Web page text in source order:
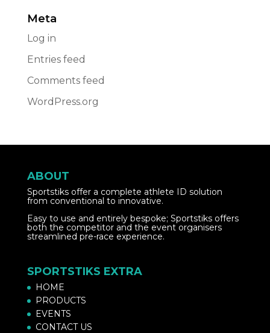
Meta
Log in
Entries feed
Comments feed
WordPress.org
ABOUT
Sportstiks offer a complete athlete ID solution
from conventional to innovative.
Easy to use and entirely bespoke; Sportstiks offers
both the competitor and the event organisers
streamlined pre-race experience.
SPORTSTIKS EXTRA
HOME
PRODUCTS
EVENTS
CONTACT US